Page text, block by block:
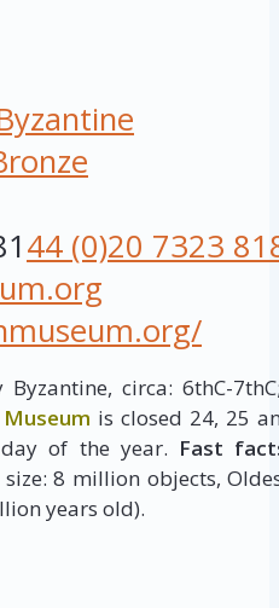
44 (0)20 7323
Byzantine, circa: 6thC-
is closed 24, 25
of the year. Fast
8 million objects,
years old).